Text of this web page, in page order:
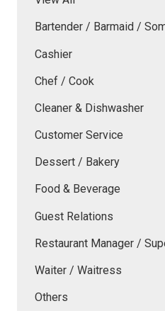
Bartender / Barmaid /
Cashier
Chef / Cook
Cleaner & Dishwasher
Customer Service
Dessert / Bakery
Food & Beverage
Guest Relations
Restaurant Manager /
Waiter / Waitress
Others